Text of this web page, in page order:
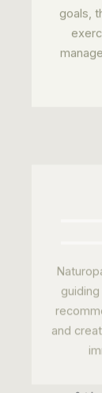
and